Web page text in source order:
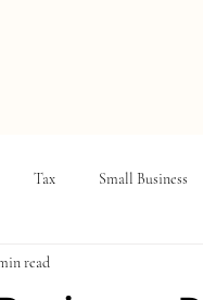
Tax Small Business
read